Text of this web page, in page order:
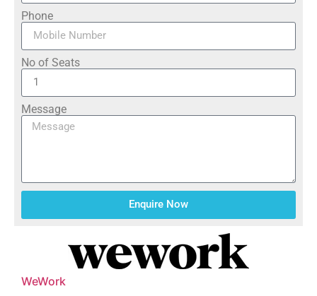
Phone
No of Seats
Message
Enquire Now
WeWork